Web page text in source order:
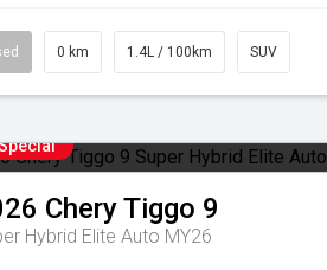
0 km 1.4L / 100km SUV
CheryTiggo 9
Hybrid Elite Auto MY26